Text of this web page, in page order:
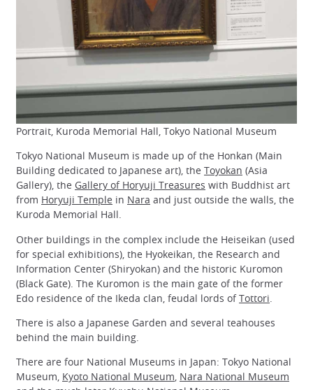
Portrait, Kuroda Memorial Hall, Tokyo National Museum
Tokyo National Museum is made up of the Honkan (Main
Building dedicated to Japanese art), the Toyokan (Asia
Gallery), the Gallery of Horyuji Treasures with Buddhist art
from Horyuji Temple in Nara and just outside the walls, the
Kuroda Memorial Hall.
Other buildings in the complex include the Heiseikan (used
for special exhibitions), the Hyokeikan, the Research and
Information Center (Shiryokan) and the historic Kuromon
(Black Gate). The Kuromon is the main gate of the former
Edo residence of the Ikeda clan, feudal lords ofTottori
There is also a Japanese Garden and several teahouses
behind the main building.
There are four National Museums in Japan: Tokyo National
Museum, Kyoto National Museum, Nara National Museum